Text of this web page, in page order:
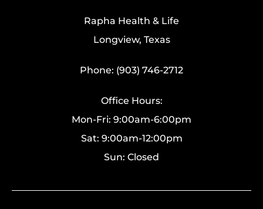
Rapha Health & Life
Longview, Texas
Phone: (903) 746-2712
Office Hours:
Mon-Fri: 9:00am-6:00pm
Sat: 9:00am-12:00pm
Sun: Closed